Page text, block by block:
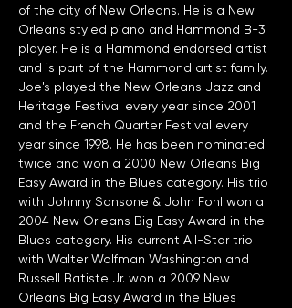
of the city of New Orleans. He is a New
Orleans styled piano and Hammond B-3
player. He is a Hammond endorsed artist
and is part of the Hammond artist family.
Joe's played the New Orleans Jazz and
Heritage Festival every year since 2001
and the French Quarter Festival every
year since 1998. He has been nominated
twice and won a 2000 New Orleans Big
Easy Award in the Blues category. His trio
with Johnny Sansone & John Fohl won a
2004 New Orleans Big Easy Award in the
Blues category. His current All-Star trio
with Walter Wolfman Washington and
Russell Batiste Jr. won a 2009 New
Orleans Big Easy Award in the Blues